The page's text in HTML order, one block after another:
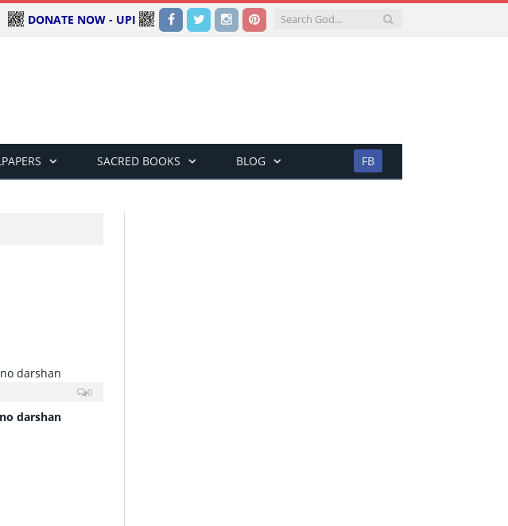
Facebook
TwitterInstagramPinterest
DONATE NOW - UPI
SACRED BOOKS BLOG FB
0
darshan